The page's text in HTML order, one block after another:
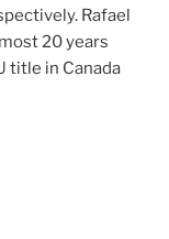
Rafael
20 years
title in Canada